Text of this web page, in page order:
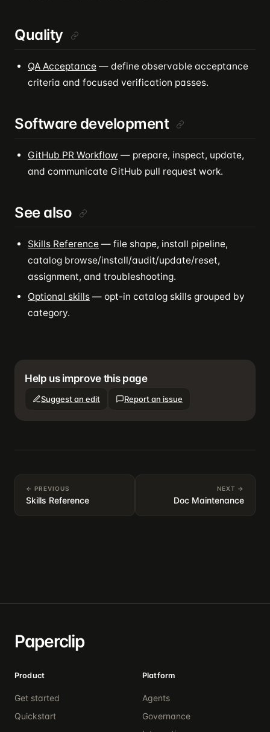
Quality
QA Acceptance — define observable acceptance
criteria and focused verification passes.
Software development
GitHub PR Workflow — prepare, inspect, update,
and communicate GitHub pull request work.
See also
Skills Reference — file shape, install pipeline,
catalog browse/install/audit/update/reset,
assignment, and troubleshooting.
Optional skills — opt-in catalog skills grouped by
category.
Help us improve this page
Suggest an edit Report an issue
← PREVIOUS
Skills Reference
NEXT →
Doc Maintenance
Paperclip
Product
Get started
Quickstart
Platform
Agents
Governance